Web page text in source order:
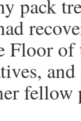
pack
Floor
fellow